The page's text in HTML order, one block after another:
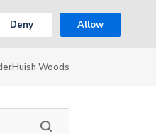
Deny Allow
Huish Woods